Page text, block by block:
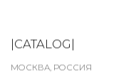
|CATALOG|
МОСКВА, РОССИЯ